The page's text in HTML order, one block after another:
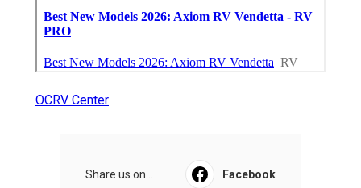
OCRV Center
Share us on... Facebook